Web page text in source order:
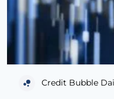
Credit Bubble